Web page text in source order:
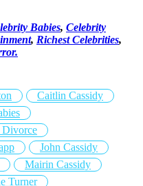
Babies, Celebrity
, Richest Celebrities,
Caitlin Cassidy
Divorce
John Cassidy
Mairin Cassidy
Turner